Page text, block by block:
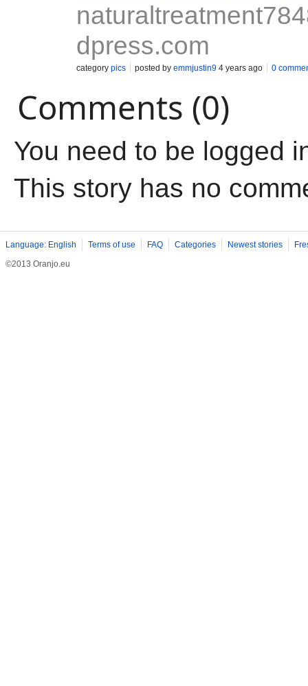
dpress.com
category pics posted by emmjustin9 4 years ago 0
Comments (0)
You need to be logged
This story has no
Language: English Terms of use FAQ Categories Newest stories
©2013 Oranjo.eu